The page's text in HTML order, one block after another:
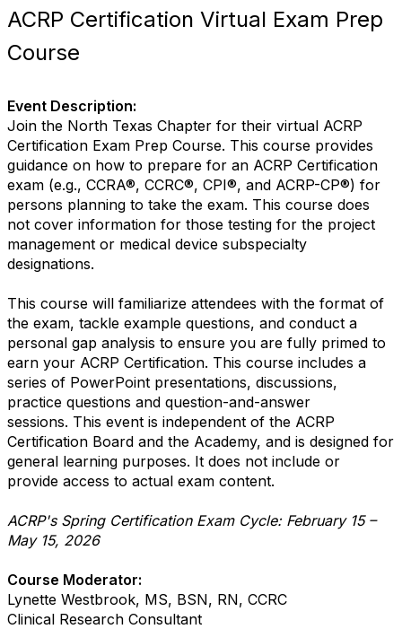
ACRP Certification Virtual Exam Prep
Course
Event Description:
Join the North Texas Chapter for their virtual ACRP
Certification Exam Prep Course. This course provides
guidance on how to prepare for an ACRP Certification
exam (e.g., CCRA®, CCRC®, CPI®, and ACRP-CP®) for
persons planning to take the exam. This course does
not cover information for those testing for the project
management or medical device subspecialty
designations.
This course will familiarize attendees with the format of
the exam, tackle example questions, and conduct a
personal gap analysis to ensure you are fully primed to
earn your ACRP Certification. This course includes a
series of PowerPoint presentations, discussions,
practice questions and question-and-answer
sessions. This event is independent of the ACRP
Certification Board and the Academy, and is designed for
general learning purposes. It does not include or
provide access to actual exam content.
ACRP's Spring Certification Exam Cycle: February 15 –
May 15, 2026
Course Moderator:
Lynette Westbrook, MS, BSN, RN, CCRC
Clinical Research Consultant